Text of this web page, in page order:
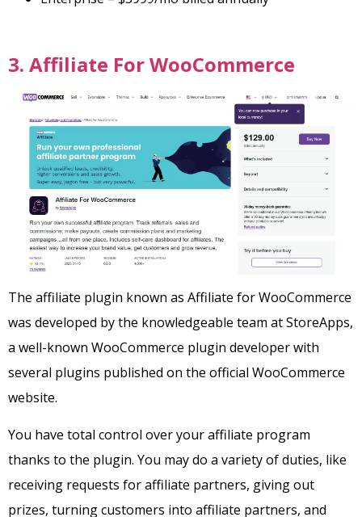
3. Affiliate For WooCommerce
The affiliate plugin known as Affiliate for WooCommerce
was developed by the knowledgeable team at StoreApps,
a well-known WooCommerce plugin developer with
several plugins published on the official WooCommerce
website.
You have total control over your affiliate program
thanks to the plugin. You may do a variety of duties, like
receiving requests for affiliate partners, giving out
prizes, turning customers into affiliate partners, and